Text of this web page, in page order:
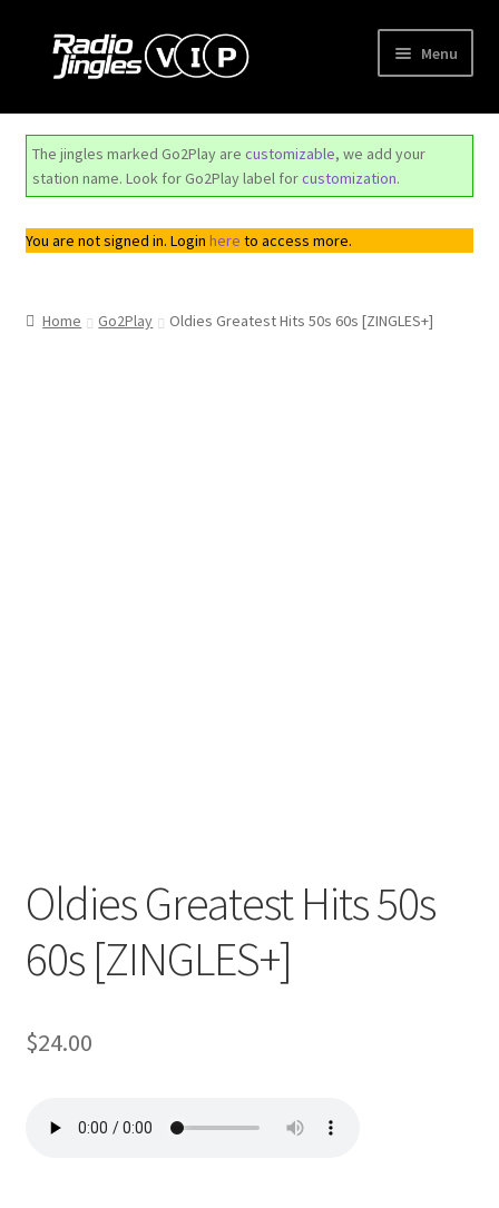
Skip
Skip
Menu
Shop
Order Jingles
My Account
The jingles marked Go2Play are customizable, we add your
station name. Look for Go2Play label forcustomization.
You are not signed in. Login here to access more.
Home Go2Play Oldies Greatest Hits 50s 60s [ZINGLES+]
Oldies Greatest Hits 50s
60s [ZINGLES+]
$24.00